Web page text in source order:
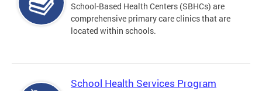
School-Based Health Centers (SBHCs) are
comprehensive primary care clinics that are
located within schools.
School Health Services Program